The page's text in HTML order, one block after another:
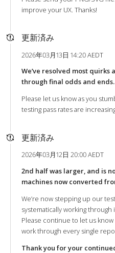
improve your UX. Thanks!
更新済み
2026年03月13日 14:20 AEDT
We’ve resolved most
through final odds and ends.
Please let us know as you
testing pass rates are
更新済み
2026年03月12日 20:00 AEDT
2nd half was larger, and is
machines now converted
We’re now stepping up our
systematically working through
Please continue to let us know
work through every single
Thank you for your